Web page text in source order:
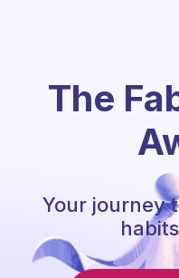
The
Your journey